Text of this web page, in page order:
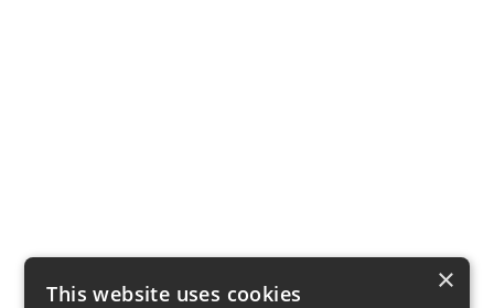
×
This website uses cookies